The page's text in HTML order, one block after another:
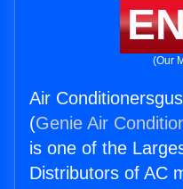
(Our
Air
(Genie Air
is one of the
Distributors of AC